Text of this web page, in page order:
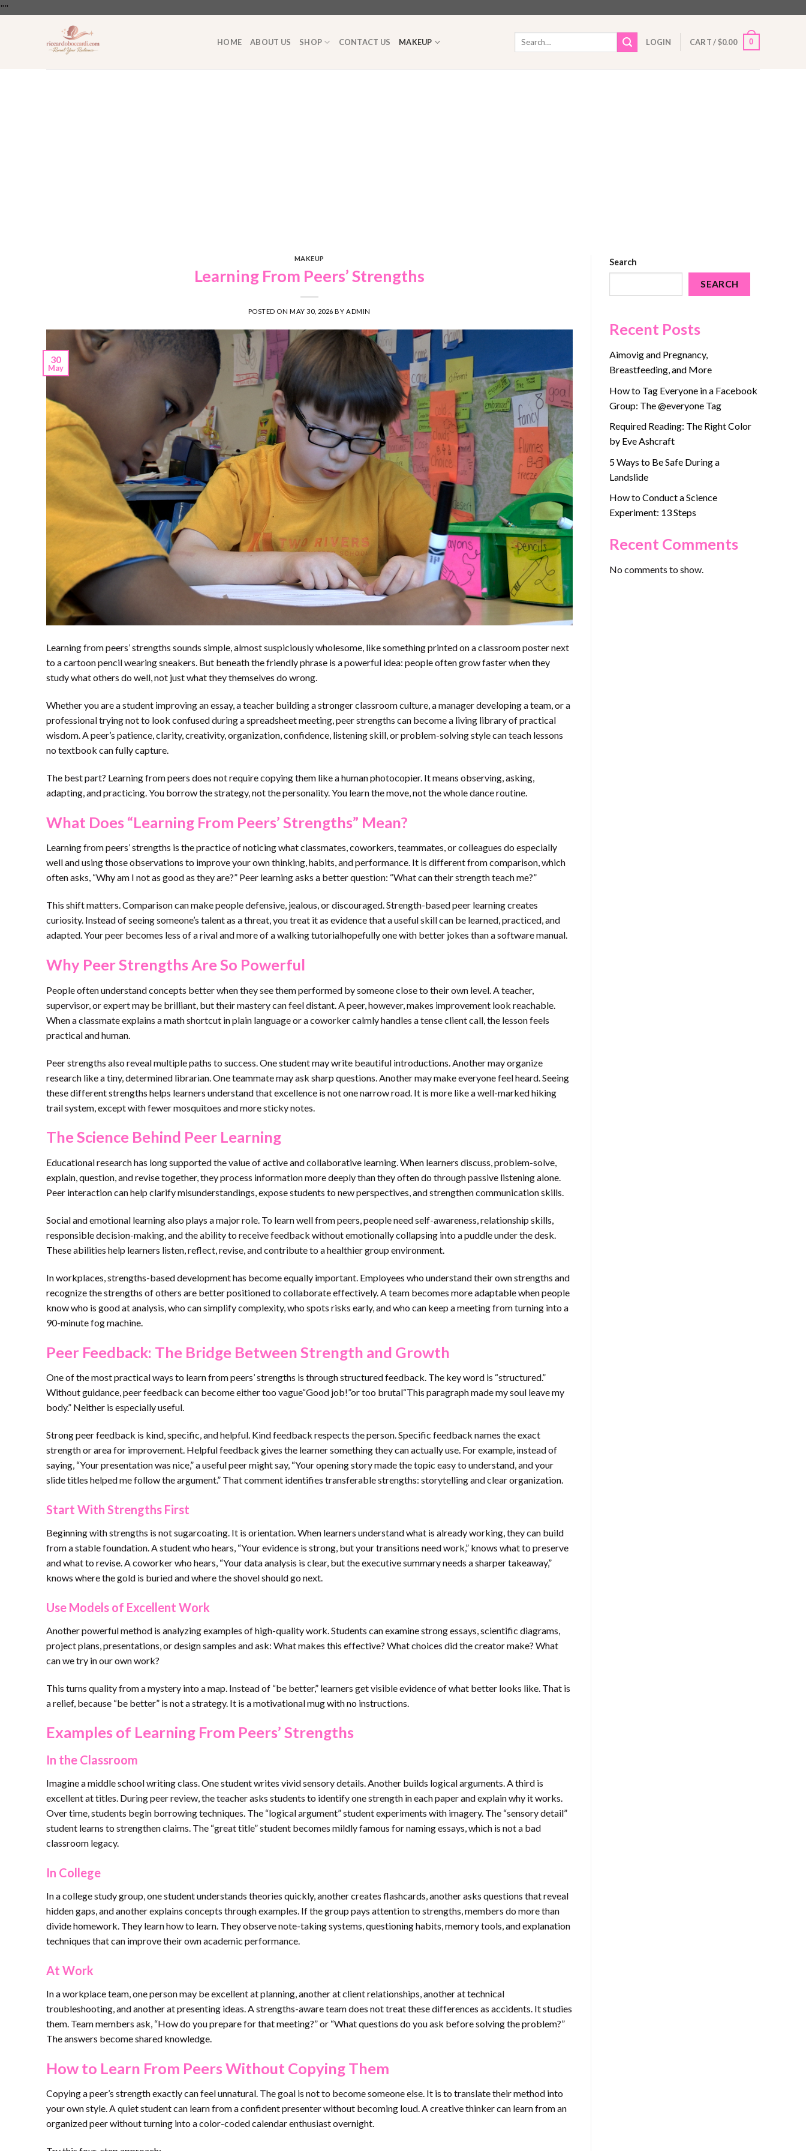
""
HOME ABOUT US SHOP CONTACT US MAKEUP
Search
LOGIN CART /$0.00 0
MAKEUP
Learning From Peers’ Strengths
POSTED ONMAY 30, 2026 BY ADMIN
30
May
Learning from peers’ strengths sounds simple, almost suspiciously wholesome, like something printed on a classroom poster next
to a cartoon pencil wearing sneakers. But beneath the friendly phrase is a powerful idea: people often grow faster when they
study what others do well, not just what they themselves do wrong.
Whether you are a student improving an essay, a teacher building a stronger classroom culture, a manager developing a team, or a
professional trying not to look confused during a spreadsheet meeting, peer strengths can become a living library of practical
wisdom. A peer’s patience, clarity, creativity, organization, confidence, listening skill, or problem-solving style can teach lessons
no textbook can fully capture.
The best part? Learning from peers does not require copying them like a human photocopier. It means observing, asking,
adapting, and practicing. You borrow the strategy, not the personality. You learn the move, not the whole dance routine.
What Does “Learning From Peers’ Strengths” Mean?
Learning from peers’ strengths is the practice of noticing what classmates, coworkers, teammates, or colleagues do especially
well and using those observations to improve your own thinking, habits, and performance. It is different from comparison, which
often asks, “Why am I not as good as they are?” Peer learning asks a better question: “What can their strength teach me?”
This shift matters. Comparison can make people defensive, jealous, or discouraged. Strength-based peer learning creates
curiosity. Instead of seeing someone’s talent as a threat, you treat it as evidence that a useful skill can be learned, practiced, and
adapted. Your peer becomes less of a rival and more of a walking tutorialhopefully one with better jokes than a software manual.
Why Peer Strengths Are So Powerful
People often understand concepts better when they see them performed by someone close to their own level. A teacher,
supervisor, or expert may be brilliant, but their mastery can feel distant. A peer, however, makes improvement look reachable.
When a classmate explains a math shortcut in plain language or a coworker calmly handles a tense client call, the lesson feels
practical and human.
Peer strengths also reveal multiple paths to success. One student may write beautiful introductions. Another may organize
research like a tiny, determined librarian. One teammate may ask sharp questions. Another may make everyone feel heard. Seeing
these different strengths helps learners understand that excellence is not one narrow road. It is more like a well-marked hiking
trail system, except with fewer mosquitoes and more sticky notes.
The Science Behind Peer Learning
Educational research has long supported the value of active and collaborative learning. When learners discuss, problem-solve,
explain, question, and revise together, they process information more deeply than they often do through passive listening alone.
Peer interaction can help clarify misunderstandings, expose students to new perspectives, and strengthen communication skills.
Social and emotional learning also plays a major role. To learn well from peers, people need self-awareness, relationship skills,
responsible decision-making, and the ability to receive feedback without emotionally collapsing into a puddle under the desk.
These abilities help learners listen, reflect, revise, and contribute to a healthier group environment.
In workplaces, strengths-based development has become equally important. Employees who understand their own strengths and
recognize the strengths of others are better positioned to collaborate effectively. A team becomes more adaptable when people
know who is good at analysis, who can simplify complexity, who spots risks early, and who can keep a meeting from turning into a
90-minute fog machine.
Peer Feedback: The Bridge Between Strength and Growth
One of the most practical ways to learn from peers’ strengths is through structured feedback. The key word is “structured.”
Without guidance, peer feedback can become either too vague“Good job!”or too brutal“This paragraph made my soul leave my
body.” Neither is especially useful.
Strong peer feedback is kind, specific, and helpful. Kind feedback respects the person. Specific feedback names the exact
strength or area for improvement. Helpful feedback gives the learner something they can actually use. For example, instead of
saying, “Your presentation was nice,” a useful peer might say, “Your opening story made the topic easy to understand, and your
slide titles helped me follow the argument.” That comment identifies transferable strengths: storytelling and clear organization.
Start With Strengths First
Beginning with strengths is not sugarcoating. It is orientation. When learners understand what is already working, they can build
from a stable foundation. A student who hears, “Your evidence is strong, but your transitions need work,” knows what to preserve
and what to revise. A coworker who hears, “Your data analysis is clear, but the executive summary needs a sharper takeaway,”
knows where the gold is buried and where the shovel should go next.
Use Models of Excellent Work
Another powerful method is analyzing examples of high-quality work. Students can examine strong essays, scientific diagrams,
project plans, presentations, or design samples and ask: What makes this effective? What choices did the creator make? What
can we try in our own work?
This turns quality from a mystery into a map. Instead of “be better,” learners get visible evidence of what better looks like. That is
a relief, because “be better” is not a strategy. It is a motivational mug with no instructions.
Examples of Learning From Peers’ Strengths
In the Classroom
Imagine a middle school writing class. One student writes vivid sensory details. Another builds logical arguments. A third is
excellent at titles. During peer review, the teacher asks students to identify one strength in each paper and explain why it works.
Over time, students begin borrowing techniques. The “logical argument” student experiments with imagery. The “sensory detail”
student learns to strengthen claims. The “great title” student becomes mildly famous for naming essays, which is not a bad
classroom legacy.
In College
In a college study group, one student understands theories quickly, another creates flashcards, another asks questions that reveal
hidden gaps, and another explains concepts through examples. If the group pays attention to strengths, members do more than
divide homework. They learn how to learn. They observe note-taking systems, questioning habits, memory tools, and explanation
techniques that can improve their own academic performance.
At Work
In a workplace team, one person may be excellent at planning, another at client relationships, another at technical
troubleshooting, and another at presenting ideas. A strengths-aware team does not treat these differences as accidents. It studies
them. Team members ask, “How do you prepare for that meeting?” or “What questions do you ask before solving the problem?”
The answers become shared knowledge.
How to Learn From Peers Without Copying Them
Copying a peer’s strength exactly can feel unnatural. The goal is not to become someone else. It is to translate their method into
your own style. A quiet student can learn from a confident presenter without becoming loud. A creative thinker can learn from an
organized peer without turning into a color-coded calendar enthusiast overnight.
Search
SEARCH
Recent Posts
Aimovig and Pregnancy,
Breastfeeding, and More
How to Tag Everyone in a Facebook
Group: The @everyone Tag
Required Reading: The Right Color
by Eve Ashcraft
5 Ways to Be Safe During a
Landslide
How to Conduct a Science
Experiment: 13 Steps
Recent Comments
No comments to show.